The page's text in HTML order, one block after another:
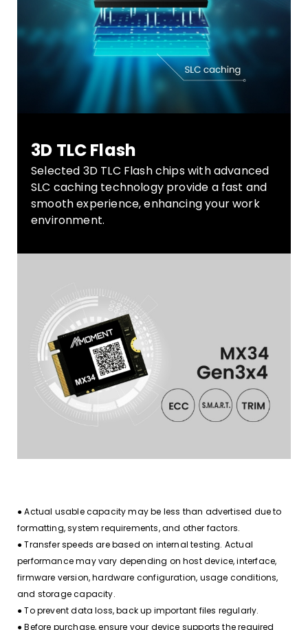
3D TLC Flash
Selected 3D TLC Flash chips with advanced
SLC caching technology provide a fast and
smooth experience, enhancing your work
environment.
● Actual usable capacity may be less than advertised due to
formatting, system requirements, and other factors.
● Transfer speeds are based on internal testing. Actual
performance may vary depending on host device, interface,
firmware version, hardware configuration, usage conditions,
and storage capacity.
● To prevent data loss, back up important files regularly.
● Before purchase, ensure your device supports the required